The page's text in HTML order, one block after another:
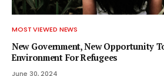
MOST VIEWED NEWS
New Government, New Opportunity
Environment For Refugees
June 30, 2024